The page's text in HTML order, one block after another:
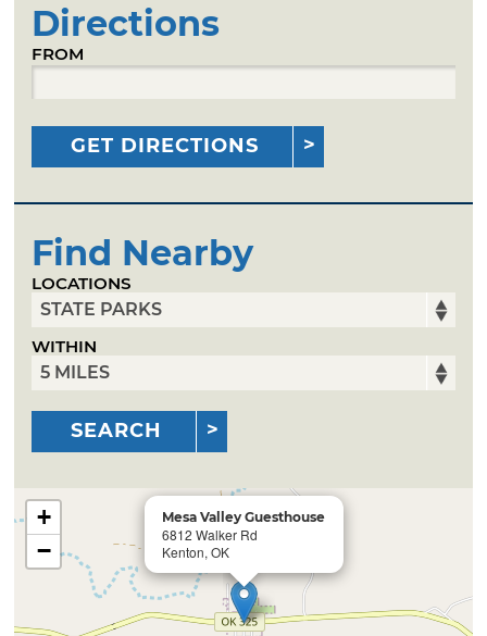
Directions
FROM
GET DIRECTIONS
Find Nearby
LOCATIONS
WITHIN
SEARCH
Mesa Valley Guesthouse
6812 Walker Rd
Kenton, OK
+
−